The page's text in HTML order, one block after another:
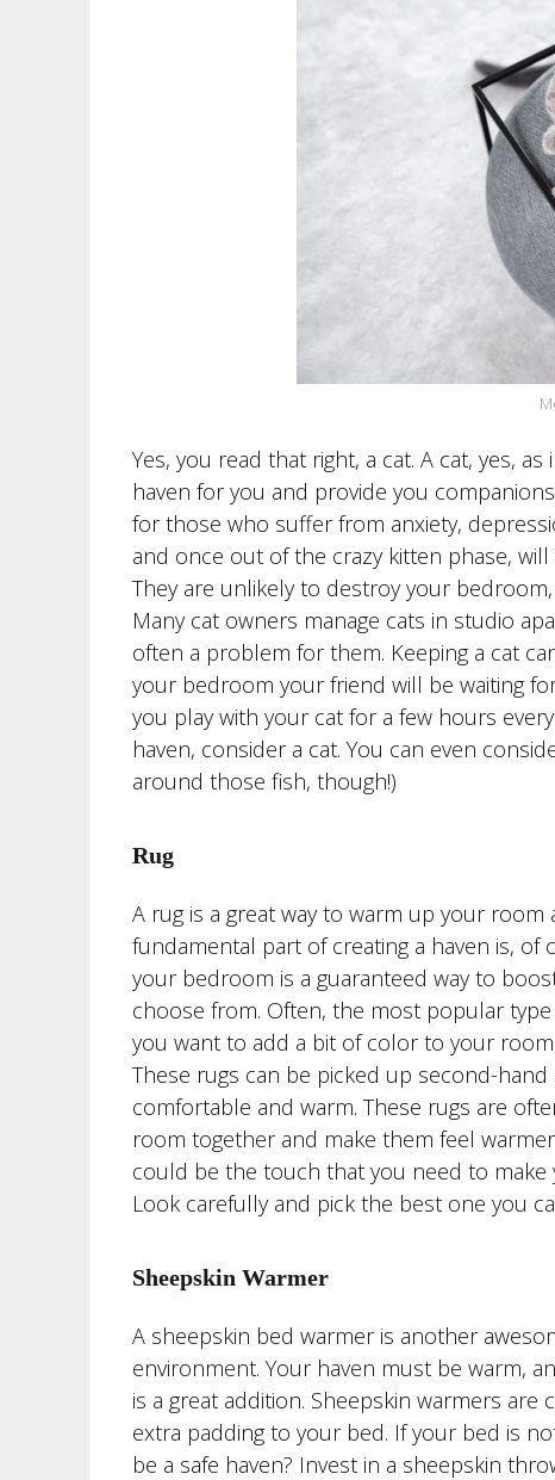
Yes, you read that right, a cat. A cat, yes,
haven for you and provide you
for those who suffer from anxiety,
and once out of the crazy kitten phase,
They are unlikely to destroy your
Many cat owners manage cats in studio
often a problem for them. Keeping a cat
your bedroom your friend will be waiting
you play with your cat for a few hours
haven, consider a cat. You can even
around those fish, though!)
Rug
A rug is a great way to warm up your
fundamental part of creating a haven is,
your bedroom is a guaranteed way to
choose from. Often, the most popular
you want to add a bit of color to your
These rugs can be picked up second-
comfortable and warm. These rugs are
room together and make them feel
could be the touch that you need to
Look carefully and pick the best one you
Sheepskin Warmer
A sheepskin bed warmer is another
environment. Your haven must be warm,
is a great addition. Sheepskin warmers
extra padding to your bed. If your bed is
be a safe haven? Invest in a sheepskin